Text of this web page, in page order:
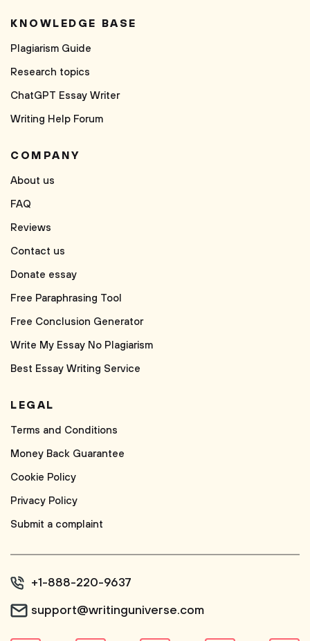
KNOWLEDGE BASE
Plagiarism Guide
Research topics
ChatGPT Essay Writer
Writing Help Forum
COMPANY
About us
FAQ
Reviews
Contact us
Donate essay
Free Paraphrasing Tool
Free Conclusion Generator
Write My Essay No Plagiarism
Best Essay Writing Service
LEGAL
Terms and Conditions
Money Back Guarantee
Cookie Policy
Privacy Policy
Submit a complaint
+1-888-220-9637
support@writinguniverse.com